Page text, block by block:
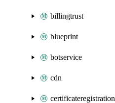
billingtrust
blueprint
botservice
cdn
certificateregistration